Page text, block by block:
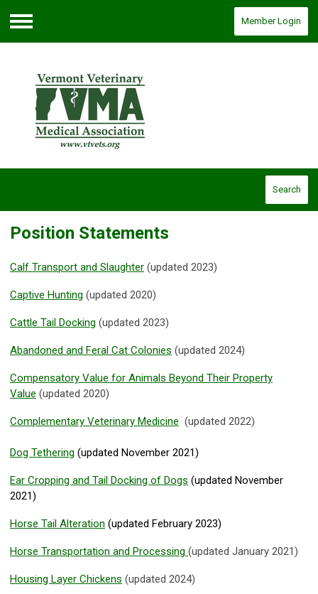
Menu
Member Login
Search
Position Statements
Calf Transport and Slaughter (updated 2023)
Captive Hunting (updated 2020)
Cattle Tail Docking (updated 2023)
Abandoned and Feral Cat Colonies (updated 2024)
Compensatory Value for Animals Beyond Their Property
Value (updated 2020)
Complementary Veterinary Medicine (updated 2022)
Dog Tethering (updated November 2021)
Ear Cropping and Tail Docking of Dogs (updated November
2021)
Horse Tail Alteration (updated February 2023)
Horse Transportation and Processing (updated January 2021)
Housing Layer Chickens (updated 2024)